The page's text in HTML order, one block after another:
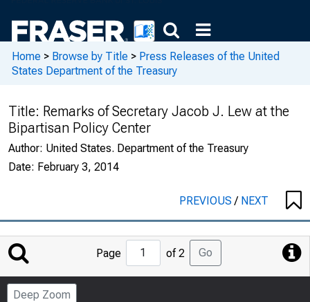
Home > Browse by Title > Press Releases of the United
States Department of the Treasury
Title: Remarks of Secretary Jacob J. Lew at the
Bipartisan Policy Center
Author: United States. Department of the Treasury
Date: February 3, 2014
PREVIOUS/ NEXT
Jump
to
Page
Page of 2 Go
Deep Zoom